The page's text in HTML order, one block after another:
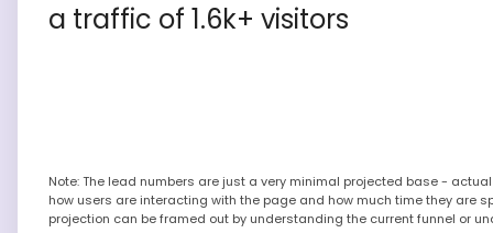
a traffic of 1.6k+ visitors
Note: The lead numbers are just a very minimal projected base -
how users are interacting with the page and how much time they are
projection can be framed out by understanding the current funnel or